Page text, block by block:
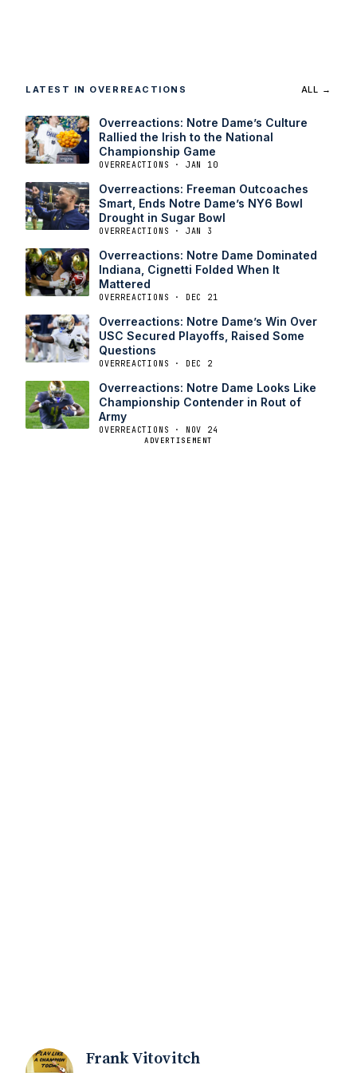
LATEST IN OVERREACTIONS ALL →
Overreactions: Notre Dame’s Culture
Rallied the Irish to the National
Championship Game
OVERREACTIONS · JAN 10
Overreactions: Freeman Outcoaches
Smart, Ends Notre Dame’s NY6 Bowl
Drought in Sugar Bowl
OVERREACTIONS · JAN 3
Overreactions: Notre Dame Dominated
Indiana, Cignetti Folded When It
Mattered
OVERREACTIONS · DEC 21
Overreactions: Notre Dame’s Win Over
USC Secured Playoffs, Raised Some
Questions
OVERREACTIONS · DEC 2
Overreactions: Notre Dame Looks Like
Championship Contender in Rout of
Army
OVERREACTIONS · NOV 24
ADVERTISEMENT
Frank Vitovitch